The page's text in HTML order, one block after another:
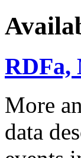
RDFa,
More
data